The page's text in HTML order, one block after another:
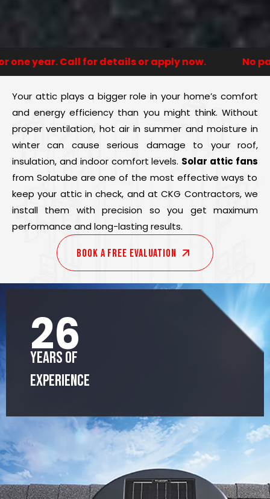
year. Call for details or apply now. No
Your attic plays a bigger role in your home’s comfort
and energy efficiency than you might think. Without
proper ventilation, hot air in summer and moisture in
winter can cause serious damage to your roof,
insulation, and indoor comfort levels. Solar attic fans
from Solatube are one of the most effective ways to
keep your attic in check, and at CKG Contractors, we
install them with precision so you get maximum
performance and long-lasting results.
Book A Free EVALUATION
26
Years of
Experience